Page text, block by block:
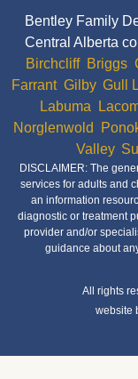
Bentley Family
Central Alberta
Birchcliff, Briggs,
Farrant, Gilby, Gull
Labuma
Norglenwold
Valley,
DISCLAIMER: The
services for adults and
an information
diagnostic or treatment
provider and/or
guidance about
All rights
website